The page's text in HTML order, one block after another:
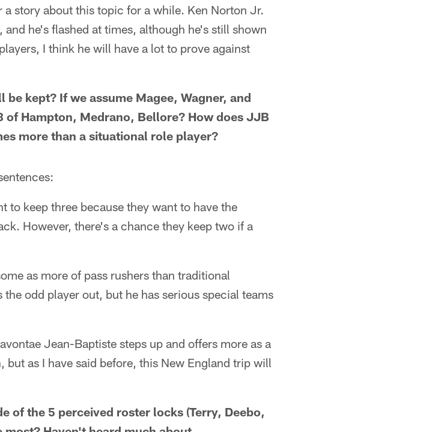
story about this topic for a while. Ken Norton Jr.
he's flashed at times, although he's still shown
I think he will have a lot to prove against
kept? If we assume Magee, Wagner, and
Hampton, Medrano, Bellore? How does JJB
more than a situational role player?
to keep three because they want to have the
However, there's a chance they keep two if a
as more of pass rushers than traditional
odd player out, but he has serious special teams
Jean-Baptiste steps up and offers more as a
but as I have said before, this New England trip will
of the 5 perceived roster locks (Terry, Deebo,